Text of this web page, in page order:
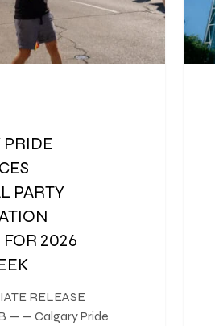
PRIDE
PARTY
FOR 2026
RELEASE
— — Calgary Pride